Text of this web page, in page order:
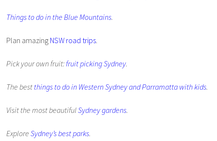
Things to do in the Blue Mountains.
Plan amazing NSW road trips.
Pick your own fruit:fruit picking Sydney.
The best things to do in Western Sydney and Parramatta with kids.
Visit the most beautifulSydney gardens.
ExploreSydney’s best parks.